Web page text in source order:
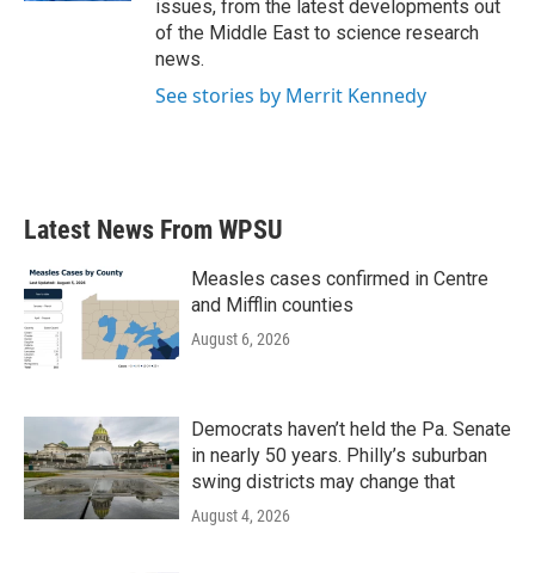
issues, from the latest developments out
of the Middle East to science research
news.
See stories by Merrit Kennedy
Latest News From WPSU
Measles cases confirmed in Centre
and Mifflin counties
August 6, 2026
Democrats haven’t held the Pa. Senate
in nearly 50 years. Philly’s suburban
swing districts may change that
August 4, 2026